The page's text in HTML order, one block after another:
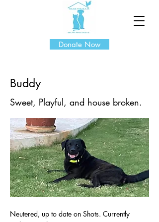
Donate Now
Buddy
Sweet, Playful, and house broken.
Neutered, up to date on Shots. Currently